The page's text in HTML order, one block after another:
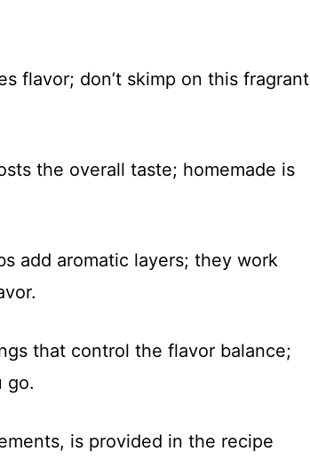
flavor; don’t skimp on this fragrant
the overall taste; homemade is
add aromatic layers; they work
that control the flavor balance;
go.
is provided in the recipe